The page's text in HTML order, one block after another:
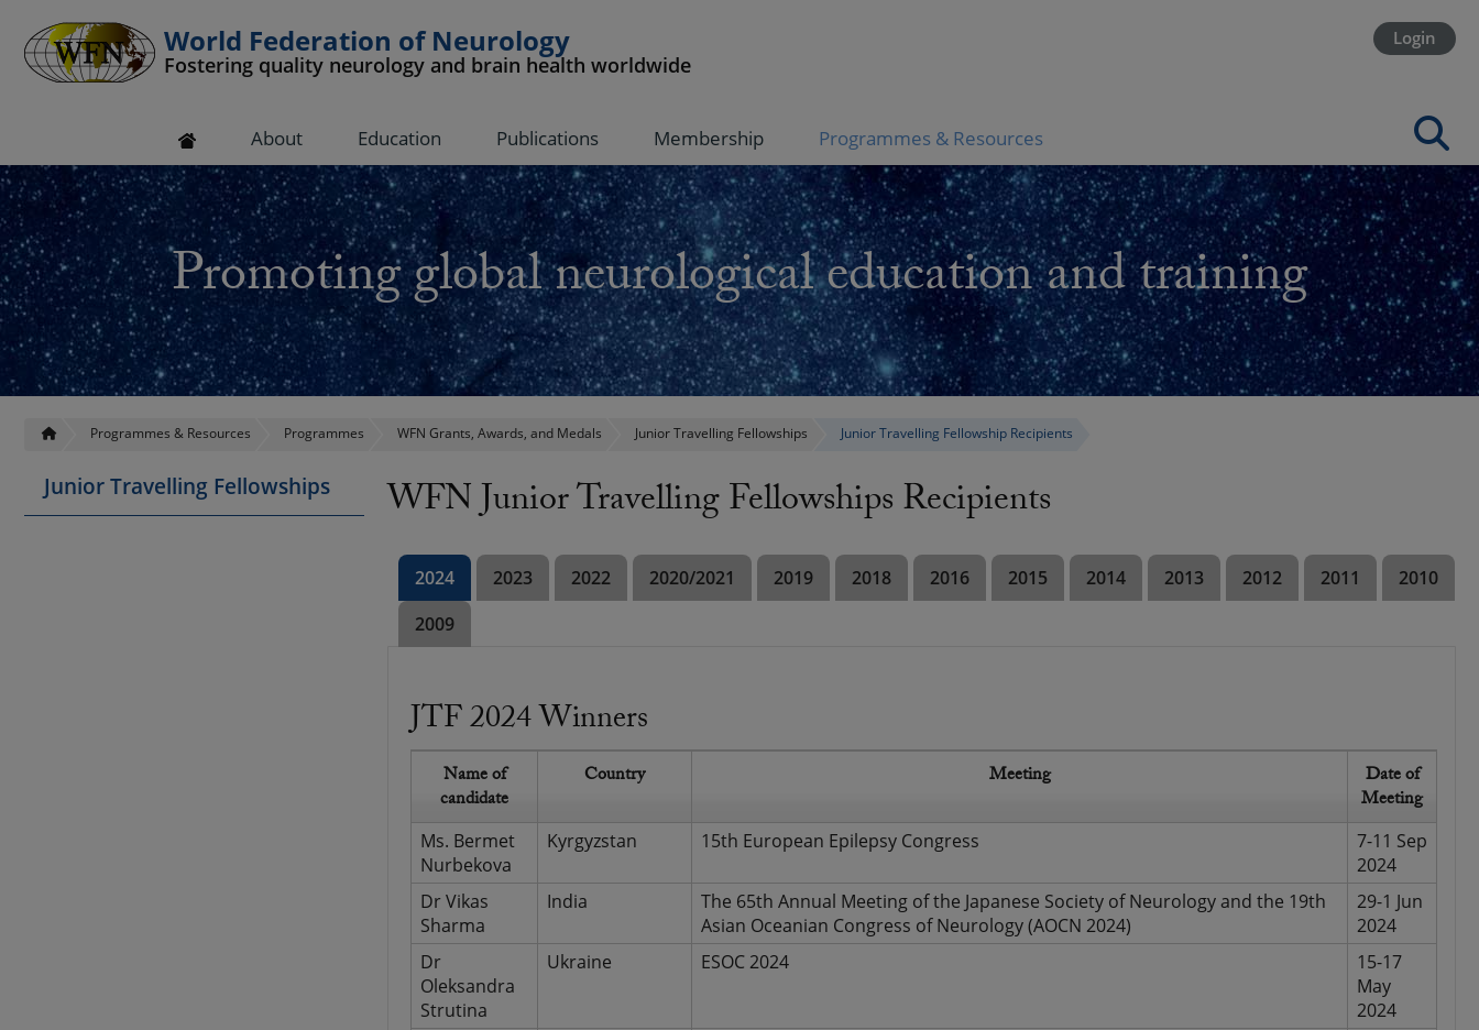
World Federation of Neurology
Fostering quality neurology and brain health worldwide
Login
About Education Publications Membership Programmes & Resources
Promoting global neurological education and training
Programmes & Resources Programmes WFN Grants, Awards, and Medals Junior Travelling Fellowships Junior Travelling Fellowship Recipients
WFN Junior Travelling Fellowships Recipients
2024 2023 2022 2020/2021 2019 2018 2016 2015 2014 2013 2012 2011
2010
2009
JTF 2024 Winners
Name of
candidate
Country Meeting
Date of
Meeting
Ms. Bermet
Nurbekova
Kyrgyzstan 15th European Epilepsy Congress
7-11 Sep
2024
Dr Vikas
Sharma
India
The 65th Annual Meeting of the Japanese Society of Neurology and the 19th
Asian Oceanian Congress of Neurology (AOCN 2024)
29-1 Jun
2024
Dr
Oleksandra
Strutina
Ukraine ESOC 2024
15-17
May
2024
Junior Travelling Fellowships